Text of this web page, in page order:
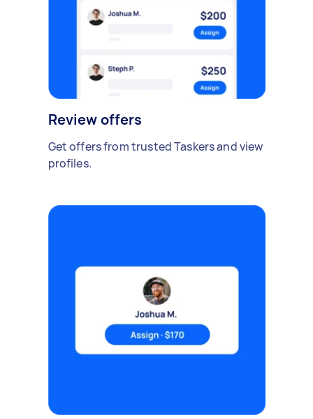
Review offers
Get offers from trusted Taskers and view
profiles.